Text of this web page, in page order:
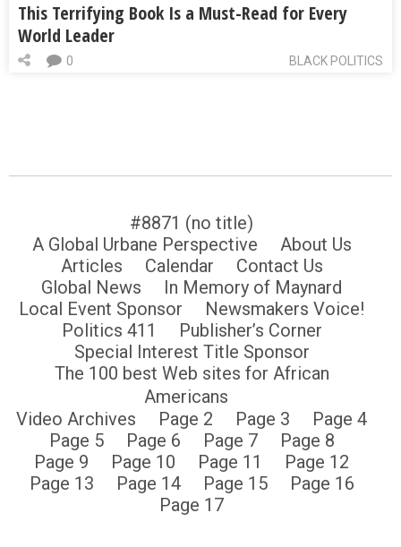
This Terrifying Book Is a Must-Read for Every
World Leader
BLACK POLITICS
0
#8871 (no title)
A Global Urbane Perspective
About Us
Articles
Calendar
Contact Us
Global News
In Memory of Maynard
Local Event Sponsor
Newsmakers Voice!
Politics 411
Publisher’s Corner
Special Interest Title Sponsor
The 100 best Web sites for African
Americans
Video Archives
Page 2 Page 3
Page 4
Page 5
Page 6 Page 7
Page 8
Page 9
Page 10 Page 11
Page 12
Page 13
Page 14 Page 15
Page 16
Page 17